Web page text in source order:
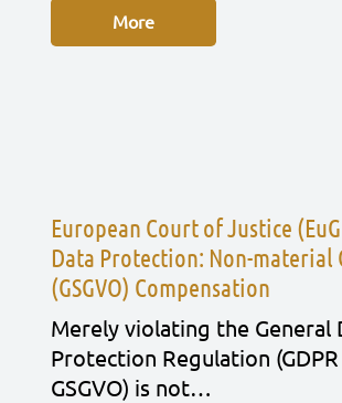
More
European Court of Justice
Data Protection: Non-material
(GSGVO) Compensation
Mere­ly vio­la­ting the Gene­ral
Pro­tec­tion Regu­la­ti­on
GSGVO) is not…